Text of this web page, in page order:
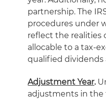
partnership. The
procedures under
reflect the realities
allocable to a tax-
qualified dividends
Adjustment Year.
adjustments in the